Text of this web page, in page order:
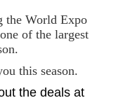
the World Expo
of the largest
this season.
the deals at